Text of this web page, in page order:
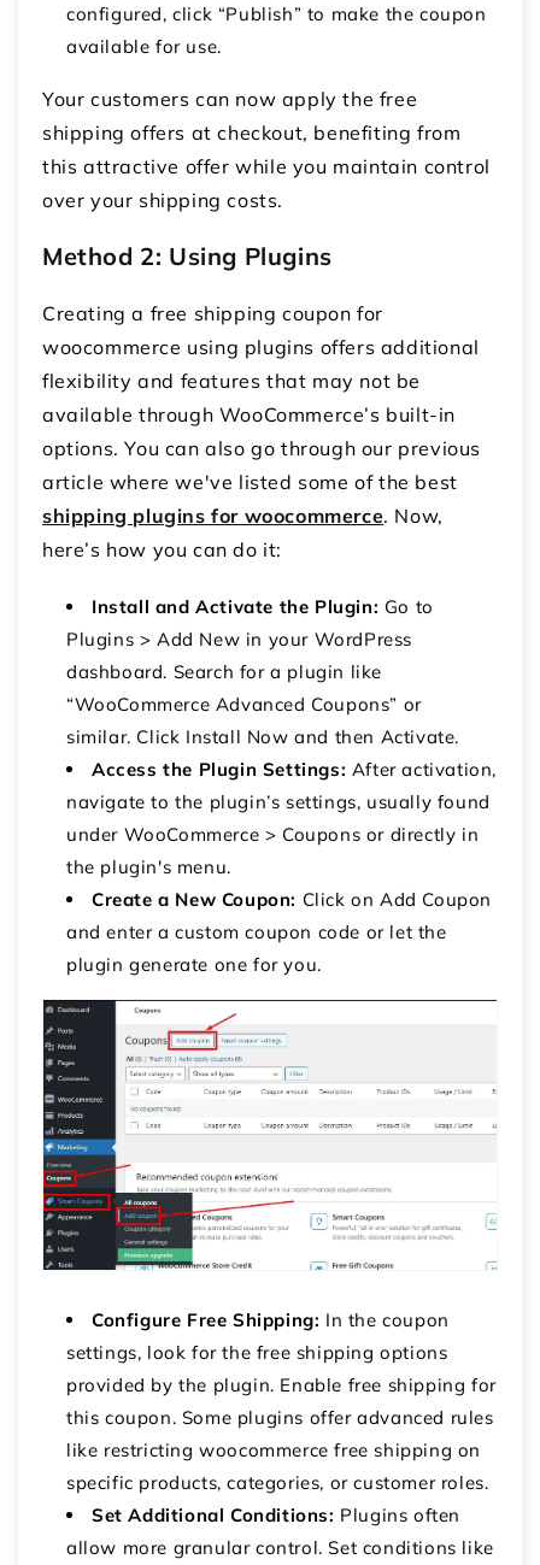
configured, click “Publish” to make the coupon
available for use.
Your customers can now apply the free
shipping offers at checkout, benefiting from
this attractive offer while you maintain control
over your shipping costs.
Method 2: Using Plugins
Creating a free shipping coupon for
woocommerce using plugins offers additional
flexibility and features that may not be
available through WooCommerce’s built-in
options. You can also go through our previous
article where we've listed some of the best
shipping plugins for woocommerce. Now,
here’s how you can do it:
Install and Activate the Plugin: Go to
Plugins >Add New in your WordPress
dashboard. Search for a plugin like
“WooCommerce Advanced Coupons” or
similar. Click Install Now and then Activate.
Access the Plugin Settings: After activation,
navigate to the plugin’s settings, usually found
under WooCommerce > Coupons or directly in
the plugin's menu.
Create a New Coupon: Click onAdd Coupon
and enter a custom coupon code or let the
plugin generate one for you.
Configure Free Shipping: In the coupon
settings, look for the free shipping options
provided by the plugin. Enable free shipping for
this coupon. Some plugins offer advanced rules
like restrictingwoocommerce free shipping on
specific products, categories, or customer roles.
Set Additional Conditions: Plugins often
allow more granular control. Set conditions like